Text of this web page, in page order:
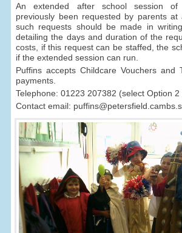
An extended after school session of
previously been requested by parents
such requests should be made in
detailing the days and duration of the
costs, if this request can be staffed, the
if the extended session can run.
Puffins accepts Childcare Vouchers and
payments.
Telephone: 01223 207382 (select Option 2
Contact email: